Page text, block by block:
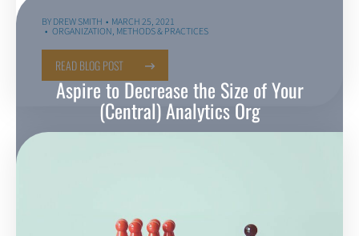
Aspire to Decrease the Size of Your
(Central) Analytics Org
BYDREW SMITH MARCH 25, 2021
ORGANIZATION, METHODS & PRACTICES
READ BLOG POST